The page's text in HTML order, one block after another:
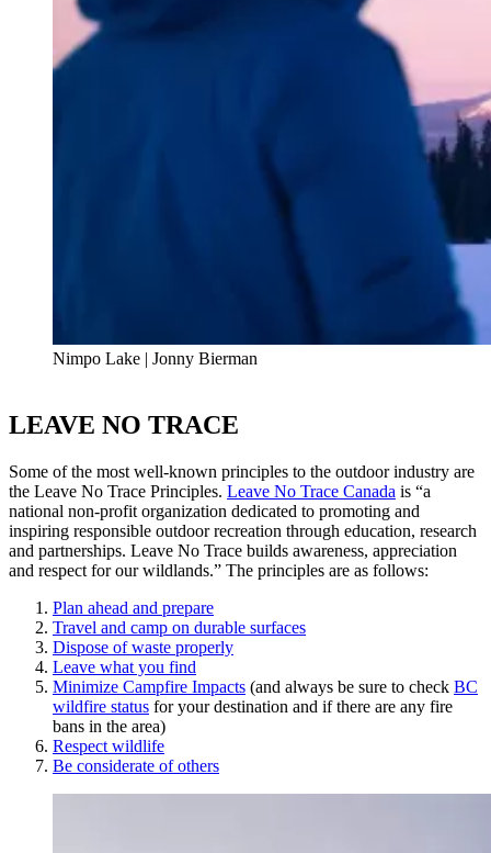
Nimpo Lake | Jonny Bierman
LEAVE NO TRACE
Some of the most well-known principles to the outdoor industry are
the Leave No Trace Principles. Leave No Trace Canada is “a
national non-profit organization dedicated to promoting and
inspiring responsible outdoor recreation through education, research
and partnerships. Leave No Trace builds awareness, appreciation
and respect for our wildlands.” The principles are as follows:
Plan ahead and prepare
Travel and camp on durable surfaces
Dispose of waste properly
Leave what you find
Minimize Campfire Impacts (and always be sure to check BC
wildfire status for your destination and if there are any fire
bans in the area)
Respect wildlife
Be considerate of others